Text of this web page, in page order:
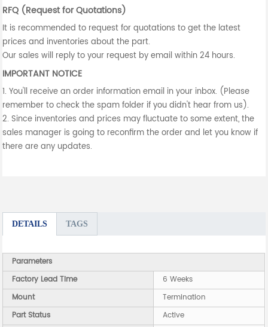
RFQ (Request for Quotations)
It is recommended to request for quotations to get the latest
prices and inventories about the part.
Our sales will reply to your request by email within 24 hours.
IMPORTANT NOTICE
1. You'll receive an order information email in your inbox. (Please
remember to check the spam folder if you didn't hear from us).
2. Since inventories and prices may fluctuate to some extent, the
sales manager is going to reconfirm the order and let you know if
there are any updates.
DETAILS TAGS
Parameters
Factory Lead Time
6 Weeks
Mount
Termination
Part Status
Active